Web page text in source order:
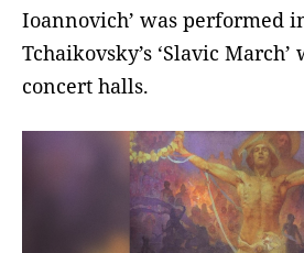
Ioannovich’ was performed
Tchaikovsky’s ‘Slavic
concert halls.